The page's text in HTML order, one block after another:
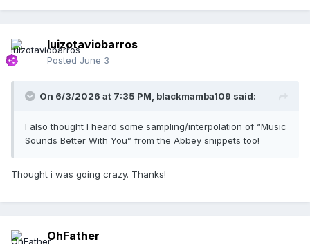
luizotaviobarros
Posted June 3
On 6/3/2026 at 7:35 PM, blackmamba109 said:
I also thought I heard some sampling/interpolation of “Music
Sounds Better With You” from the Abbey snippets too!
Thought i was going crazy. Thanks!
OhFather